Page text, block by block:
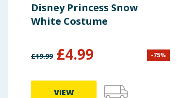
Disney Princess Snow
White Costume
£19.99 £4.99 -75%
VIEW